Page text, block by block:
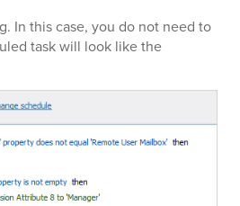
In this case, you do not need to
task will look like the